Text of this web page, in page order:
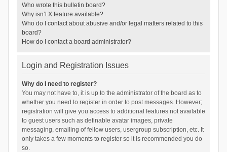
Who wrote this bulletin board?
Why isn’t X feature available?
Who do I contact about abusive and/or legal matters related to this
board?
How do I contact a board administrator?
Login and Registration Issues
Why do I need to register?
You may not have to, it is up to the administrator of the board as to
whether you need to register in order to post messages. However;
registration will give you access to additional features not available
to guest users such as definable avatar images, private
messaging, emailing of fellow users, usergroup subscription, etc. It
only takes a few moments to register so it is recommended you do
so.